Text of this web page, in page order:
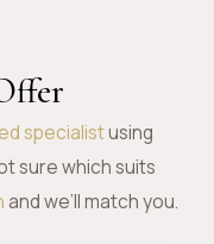
specialistusing
sure which suits
and we’ll match you.